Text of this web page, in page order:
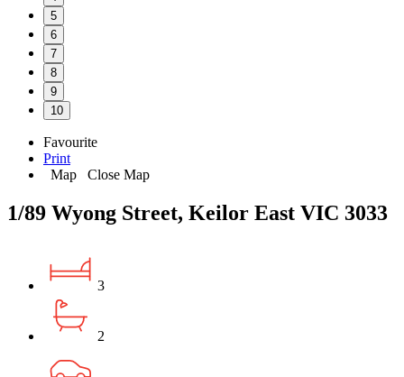
5
6
7
8
9
10
Favourite
Print
Map
Close Map
1/89 Wyong Street, Keilor East VIC 3033
3
2